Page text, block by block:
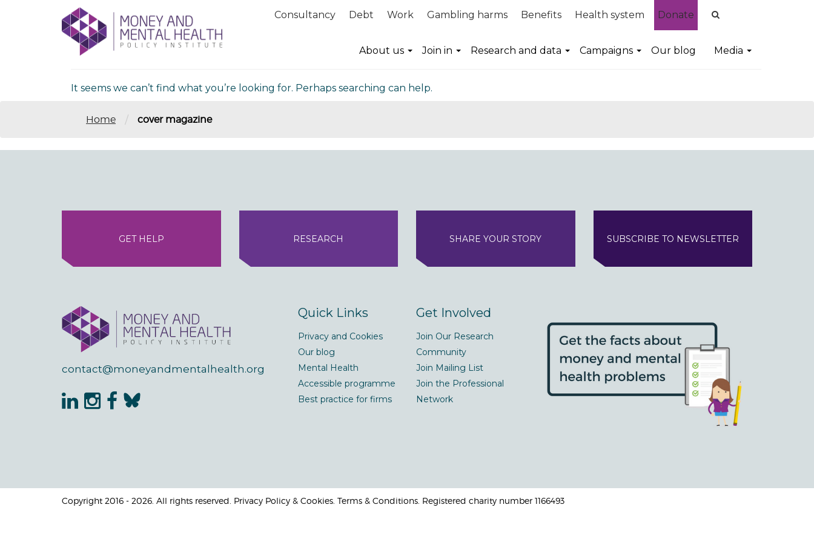
Consultancy Debt Work Gambling harms Benefits Health system Donate
About us Join in Research and data Campaigns Our blog Media
Nothing Found
It seems we can’t find what you’re looking for. Perhaps searching can help.
Home / cover magazine
GET HELP RESEARCH SHARE YOUR STORY SUBSCRIBE TO NEWSLETTER
contact@moneyandmentalhealth.org
Quick Links
Privacy and Cookies
Our blog
Mental Health
Accessible programme
Best practice for firms
Get Involved
Join Our Research
Community
Join Mailing List
Join the Professional
Network
Copyright 2016 - 2026. All rights reserved. Privacy Policy & Cookies. Terms & Conditions. Registered charity number 1166493